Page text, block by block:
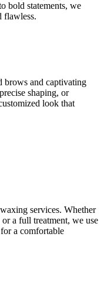
bold statements, we
flawless.
brows and captivating
shaping, or
look that
services. Whether
a full treatment, we use
a comfortable